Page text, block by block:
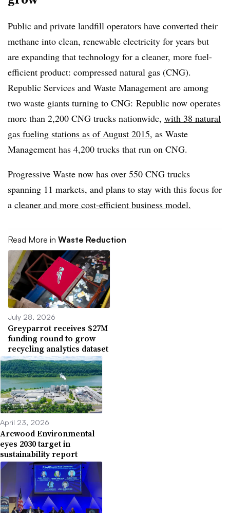
Public and private landfill operators have converted their
methane into clean, renewable electricity for years but
are expanding that technology for a cleaner, more fuel-
efficient product: compressed natural gas (CNG).
Republic Services and Waste Management are among
two waste giants turning to CNG: Republic now operates
more than 2,200 CNG trucks nationwide, with 38 natural
gas fueling stations as of August 2015, as Waste
Management has 4,200 trucks that run on CNG.
Progressive Waste now has over 550 CNG trucks
spanning 11 markets, and plans to stay with this focus for
a cleaner and more cost-efficient business model.
Read More in Waste Reduction
July 28, 2026
Greyparrot receives $27M
funding round to grow
recycling analytics dataset
April 23, 2026
Arcwood Environmental
eyes 2030 target in
sustainability report